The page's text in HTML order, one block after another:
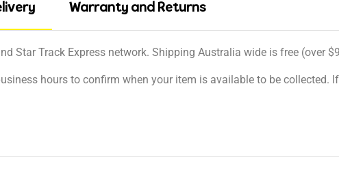
Warranty and Returns
Star Track Express network. Shipping Australia wide is free (over
hours to confirm when your item is available to be collected.